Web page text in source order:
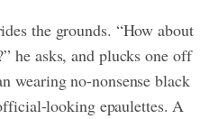
the grounds. “How about
he asks, and plucks one off
wearing no-nonsense black
looking epaulettes. A